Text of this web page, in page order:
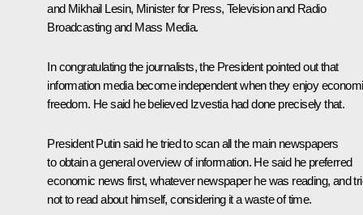
and Mikhail Lesin, Minister for Press, Television and Radio
Broadcasting and Mass Media.
In congratulating the journalists, the President pointed out that
information media become independent when they enjoy
freedom. He said he believed Izvestia had done precisely that.
President Putin said he tried to scan all the main newspapers
to obtain a general overview of information. He said he preferred
economic news first, whatever newspaper he was reading, and
not to read about himself, considering it a waste of time.